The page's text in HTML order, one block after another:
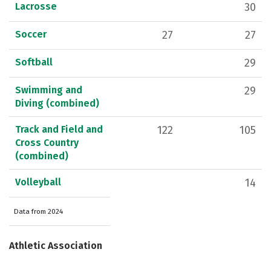
Lacrosse 30
Soccer 27 27
Softball 29
Swimming and
Diving (combined)
29
Track and Field and
Cross Country
(combined)
122 105
Volleyball 14
Data from 2024
Athletic Association